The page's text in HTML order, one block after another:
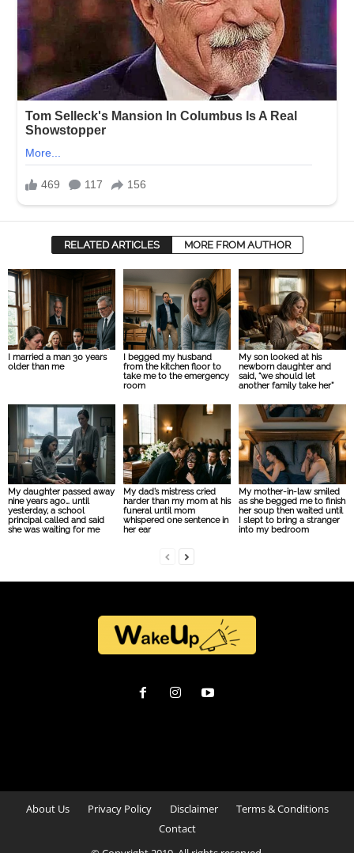
RELATED ARTICLES MORE FROM AUTHOR
I married a man 30 years
older than me
I begged my husband
from the kitchen floor to
take me to the emergency
room
My son looked at his
newborn daughter and
said, “we should let
another family take her”
My daughter passed away
nine years ago… until
yesterday, a school
principal called and said
she was waiting for me
My dad’s mistress cried
harder than my mom at his
funeral until mom
whispered one sentence in
her ear
My mother-in-law smiled
as she begged me to finish
her soup then waited until
I slept to bring a stranger
into my bedroom
About Us Privacy Policy Disclaimer
Terms & Conditions
Contact